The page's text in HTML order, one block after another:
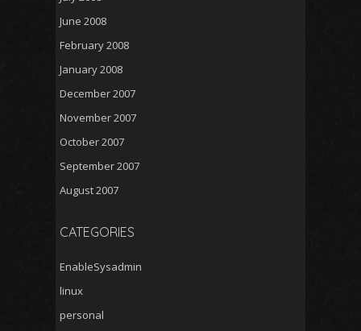
June 2008
February 2008
January 2008
December 2007
November 2007
October 2007
September 2007
August 2007
CATEGORIES
EnableSysadmin
linux
personal